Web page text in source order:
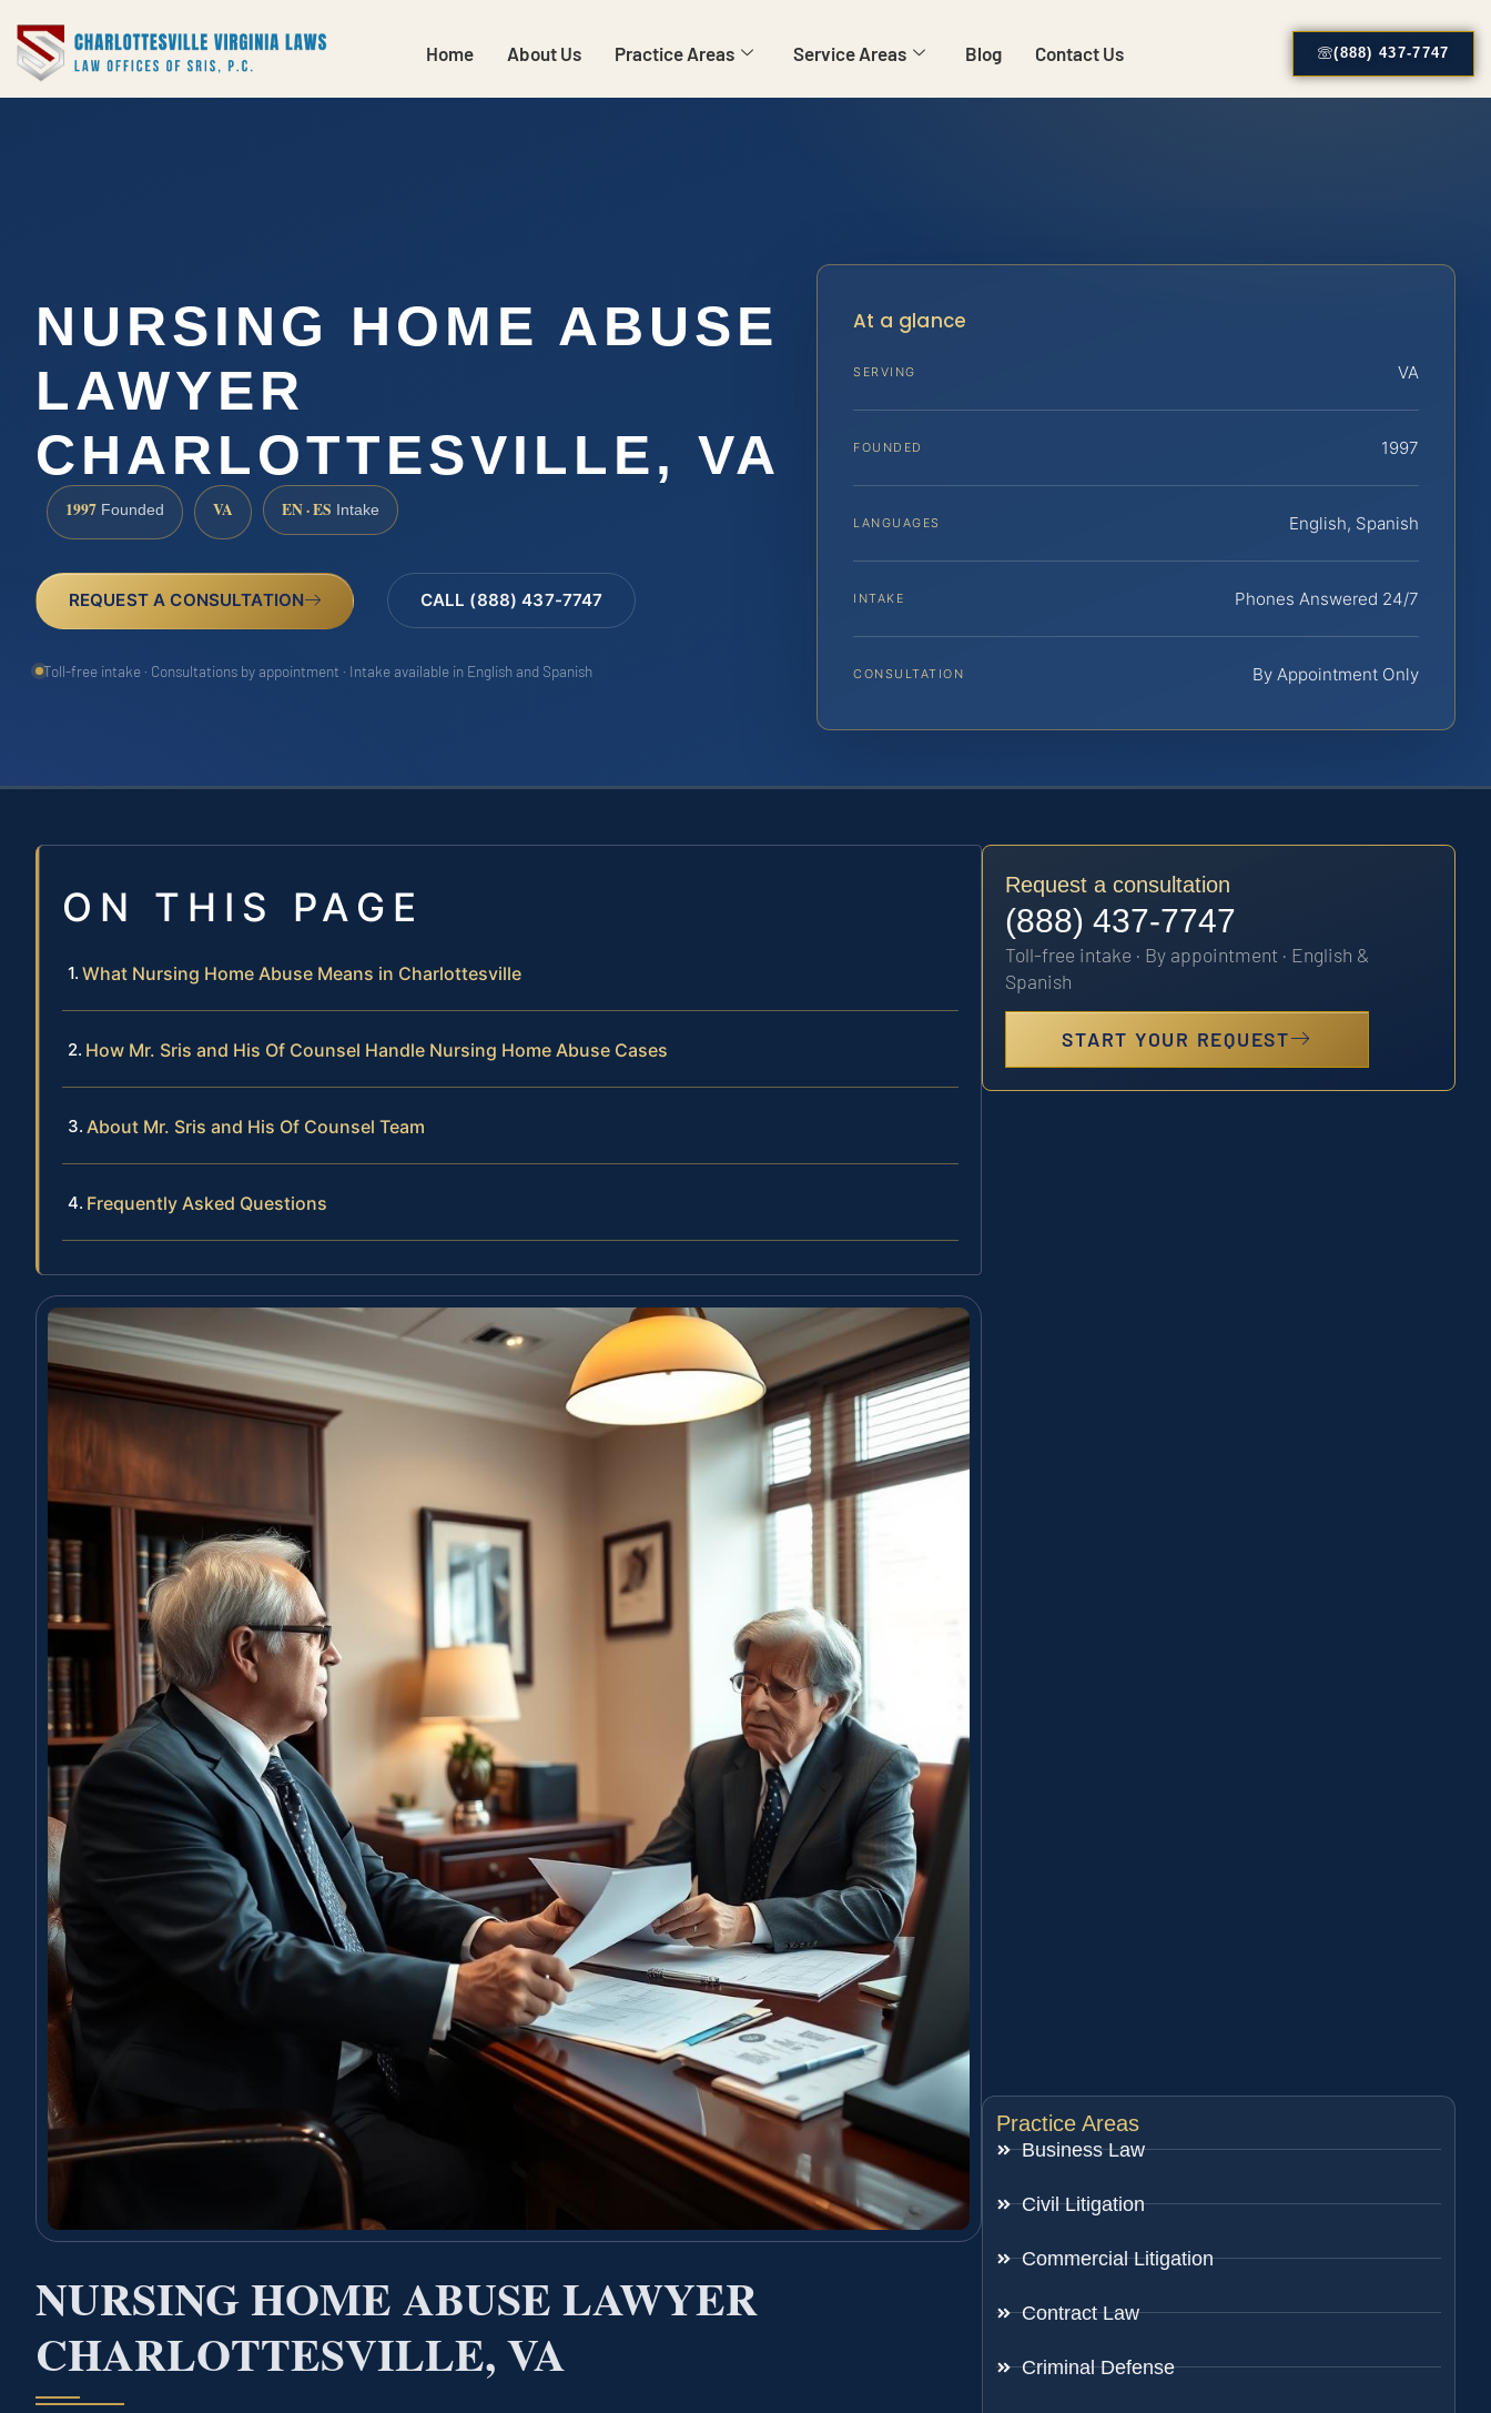
Home About Us Practice Areas Service Areas Blog Contact Us (888) 437-7747
NURSING HOME ABUSE
LAWYER
CHARLOTTESVILLE, VA
1997 Founded VA EN · ES Intake
REQUEST A CONSULTATION CALL (888) 437-7747
Toll-free intake · Consultations by appointment · Intake available in English and Spanish
At a glance
SERVING VA
FOUNDED 1997
LANGUAGES English, Spanish
INTAKE Phones Answered 24/7
CONSULTATION By Appointment Only
ON THIS PAGE
What Nursing Home Abuse Means in Charlottesville
How Mr. Sris and His Of Counsel Handle Nursing Home Abuse Cases
About Mr. Sris and His Of Counsel Team
Frequently Asked Questions
NURSING HOME ABUSE LAWYER
CHARLOTTESVILLE, VA
Request a consultation
(888) 437-7747
Toll-free intake · By appointment · English &
Spanish
START YOUR REQUEST
Practice Areas
Business Law
Civil Litigation
Commercial Litigation
Contract Law
Criminal Defense